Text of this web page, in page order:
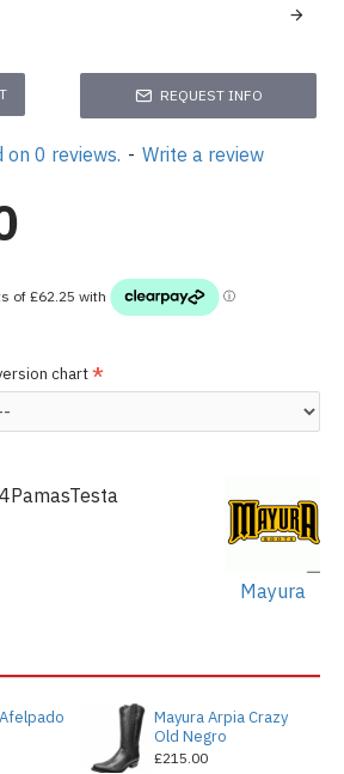
REQUEST INFO
Mayura
on 0 reviews. - Write a review
chart
Mayura Arpia Crazy
Old Negro
£215.00